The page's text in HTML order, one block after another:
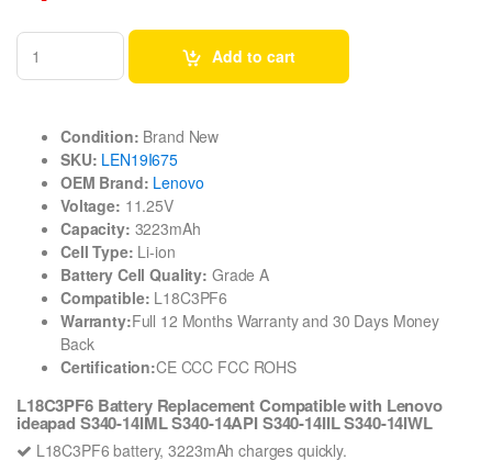
Add to cart
Condition: Brand New
SKU: LEN19I675
OEM Brand: Lenovo
Voltage: 11.25V
Capacity: 3223mAh
Cell Type: Li-ion
Battery Cell Quality: Grade A
Compatible: L18C3PF6
Warranty:Full 12 Months Warranty and 30 Days Money
Back
Certification:CE CCC FCC ROHS
L18C3PF6 Battery Replacement Compatible with Lenovo
ideapad S340-14IML S340-14API S340-14IIL S340-14IWL
L18C3PF6 battery, 3223mAh charges quickly.